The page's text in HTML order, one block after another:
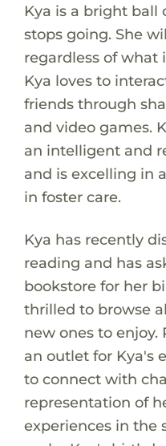
Kya is a bright ball
stops going. She
regardless of what
Kya loves to
friends through
and video games.
an intelligent and
and is excelling in
in foster care.
Kya has recently
reading and has
bookstore for her
thrilled to browse
new ones to enjoy.
an outlet for Kya's
to connect with
representation of
experiences in the